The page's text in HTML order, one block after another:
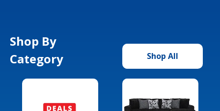
Shop By
Category
Shop All